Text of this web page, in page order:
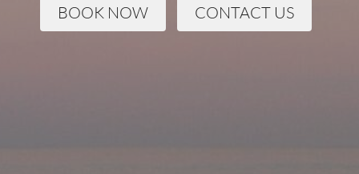
BOOK NOW CONTACT US